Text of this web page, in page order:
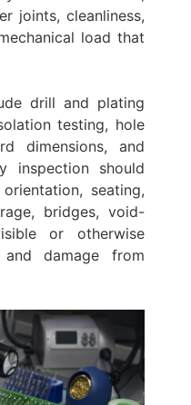
joints, cleanliness,
load that
drill and plating
testing, hole
dimensions, and
inspection should
seating,
bridges, void-
or otherwise
and damage from